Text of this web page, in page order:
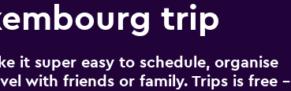
trip
it super easy to schedule, organise
with friends or family. Trips is free –